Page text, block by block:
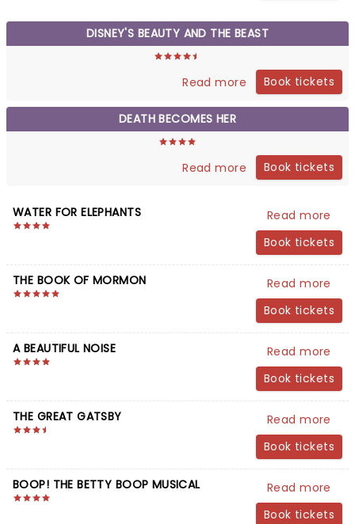
since 2019's Sweetener World Tour.
We've been waiting a minute (or
seven years), but Ariana's a...
DISNEY'S BEAUTY AND THE BEAST
Read more Book tickets
DEATH BECOMES HER
Read more Book tickets
WATER FOR ELEPHANTS
Read more
Book tickets
THE BOOK OF MORMON
Read more
Book tickets
A BEAUTIFUL NOISE
Read more
Book tickets
THE GREAT GATSBY
Read more
Book tickets
BOOP! THE BETTY BOOP MUSICAL
Read more
Book tickets